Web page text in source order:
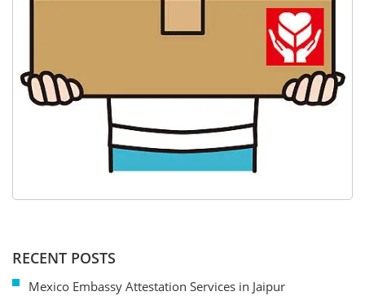
RECENT POSTS
Mexico Embassy Attestation Services in Jaipur